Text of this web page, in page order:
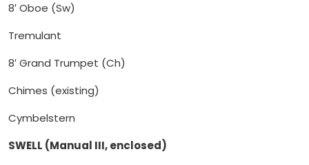
8′ Oboe (Sw)
Tremulant
8′ Grand Trumpet (Ch)
Chimes (existing)
Cymbelstern
SWELL (Manual III, enclosed)